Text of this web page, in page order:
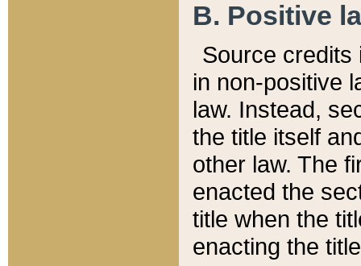
B. Positive
Source credits
in non-positive
law. Instead,
the title itself
other law. The
enacted the
title when the
enacting the